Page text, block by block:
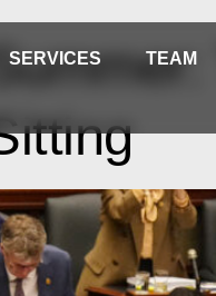
SERVICES TEAM